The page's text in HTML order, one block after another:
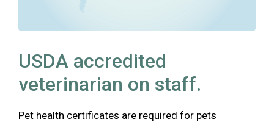
USDA accredited
veterinarian on staff.
Pet health certificates are required for pets